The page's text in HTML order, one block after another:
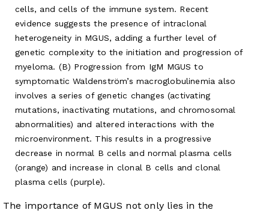
cells, and cells of the immune system. Recent
evidence suggests the presence of intraclonal
heterogeneity in MGUS, adding a further level of
genetic complexity to the initiation and progression of
myeloma. (B) Progression from IgM MGUS to
symptomatic Waldenström’s macroglobulinemia also
involves a series of genetic changes (activating
mutations, inactivating mutations, and chromosomal
abnormalities) and altered interactions with the
microenvironment. This results in a progressive
decrease in normal B cells and normal plasma cells
(orange) and increase in clonal B cells and clonal
plasma cells (purple).
The importance of MGUS not only lies in the